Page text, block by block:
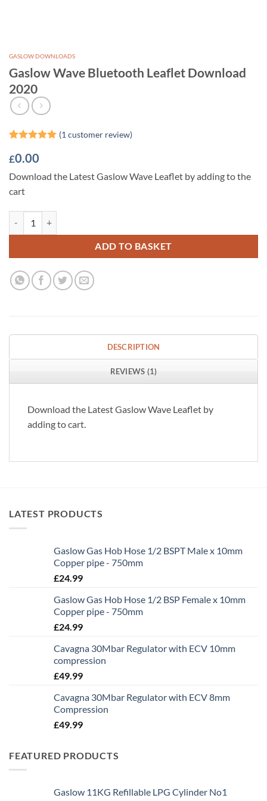
GASLOW DOWNLOADS
Gaslow Wave Bluetooth Leaflet Download
2020
out of 5
customer
rating
(1 customer review)
£0.00
Download the Latest Gaslow Wave Leaflet by adding to the
cart
ADD TO BASKET
DESCRIPTION
REVIEWS (1)
Download the Latest Gaslow Wave Leaflet by
adding to cart.
LATEST PRODUCTS
Gaslow Gas Hob Hose 1/2 BSPT Male x 10mm
Copper pipe - 750mm
£24.99
Gaslow Gas Hob Hose 1/2 BSP Female x 10mm
Copper pipe - 750mm
£24.99
Cavagna 30Mbar Regulator with ECV 10mm
compression
£49.99
Cavagna 30Mbar Regulator with ECV 8mm
Compression
£49.99
FEATURED PRODUCTS
Gaslow 11KG Refillable LPG Cylinder No1